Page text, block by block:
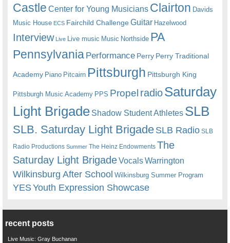
Castle Center for Young Musicians Clairton Davids
Music House ECS Fairchild ChallengeGuitar Hazelwood
Interview Live Live music Music Northside PA
Pennsylvania Performance Perry Perry Traditional
Academy Piano Pitcairn Pittsburgh Pittsburgh King
Pittsburgh Music Academy PPS Propel radioSaturday
Light Brigade Shadow Student Athletes SLB
SLB. Saturday Light BrigadeSLB Radio SLB
Radio Productions Summer The Heinz Endowments The
Saturday Light BrigadeVocalsWarrington
Wilkinsburg After School Wilkinsburg Summer Program
YESYouth Expression Showcase
recent posts
Live Music: Gray Buchanan